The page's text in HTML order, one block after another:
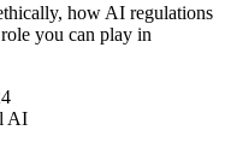
how AI regulations
you can play in